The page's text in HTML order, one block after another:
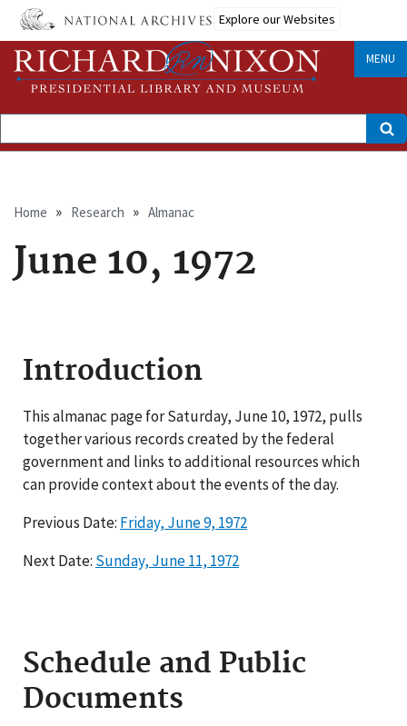
Skip
main
content
Explore our Websites
MENU
Search
Breadcrumb
Home Research Almanac
June 10, 1972
Introduction
This almanac page for Saturday, June 10, 1972, pulls
together various records created by the federal
government and links to additional resources which
can provide context about the events of the day.
Previous Date: Friday, June 9, 1972
Next Date: Sunday, June 11, 1972
Schedule and Public
Documents